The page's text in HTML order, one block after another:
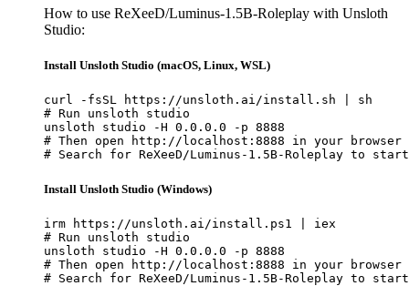
How to use ReXeeD/Luminus-1.5B-Roleplay with Unsloth
Studio:
Install Unsloth Studio (macOS, Linux, WSL)
curl -fsSL https://unsloth.ai/install.sh | sh
# Run unsloth studio
unsloth studio -H 0.0.0.0 -p 8888
# Then open http://localhost:8888 in your browser
# Search for ReXeeD/Luminus-1.5B-Roleplay to
Install Unsloth Studio (Windows)
irm https://unsloth.ai/install.ps1 | iex
# Run unsloth studio
unsloth studio -H 0.0.0.0 -p 8888
# Then open http://localhost:8888 in your browser
# Search for ReXeeD/Luminus-1.5B-Roleplay to